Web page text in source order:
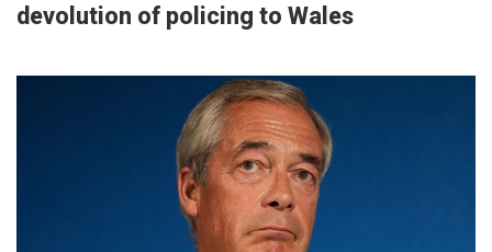
devolution of policing to Wales